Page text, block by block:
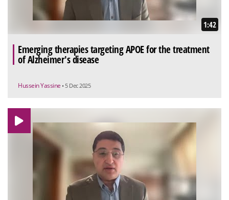
1:42
Emerging therapies targeting APOE for the treatment
of Alzheimer's disease
Hussein Yassine • 5 Dec 2025